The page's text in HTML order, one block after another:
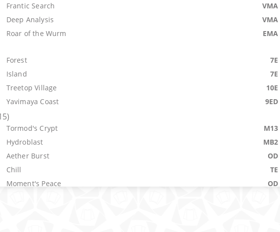
Frantic Search VMA
Deep Analysis VMA
Roar of the Wurm EMA
Forest 7E
Island 7E
Treetop Village 10E
Yavimaya Coast 9ED
)
Tormod's Crypt M13
Hydroblast MB2
Aether Burst OD
Chill TE
Moment's Peace OD